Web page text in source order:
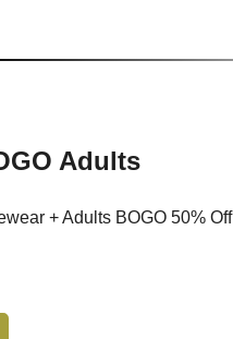
Adults
+ Adults BOGO 50% Off